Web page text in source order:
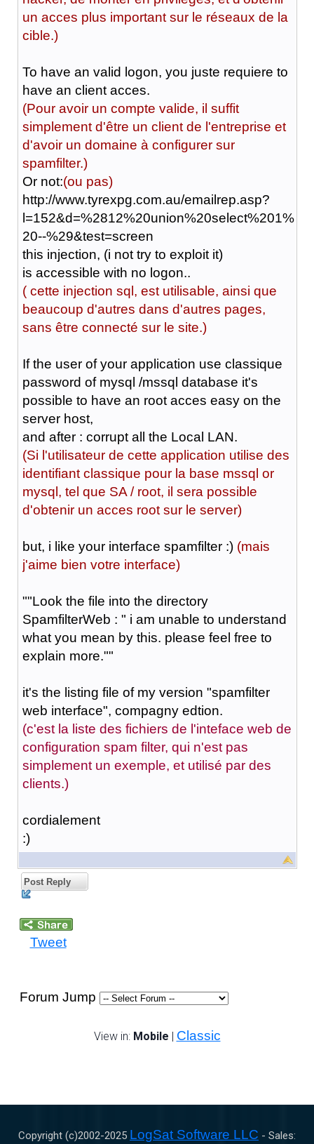
un acces plus important sur le réseaux de la
cible.)
To have an valid logon, you juste requiere to
have an client acces.
(Pour avoir un compte valide, il suffit
simplement d'être un client de l'entreprise et
d'avoir un domaine à configurer sur
spamfilter.)
Or not:(ou pas)
http://www.tyrexpg.com.au/emailrep.asp?
l=152&d=%2812%20union%20select%201%
20--%29&test=screen
this injection, (i not try to exploit it)
is accessible with no logon..
( cette injection sql, est utilisable, ainsi que
beaucoup d'autres dans d'autres pages,
sans être connecté sur le site.)
If the user of your application use classique
password of mysql /mssql database it's
possible to have an root acces easy on the
server host,
and after : corrupt all the Local LAN.
(Si l'utilisateur de cette application utilise des
identifiant classique pour la base mssql or
mysql, tel que SA / root, il sera possible
d'obtenir un acces root sur le server)
but, i like your interface spamfilter :) (mais
j'aime bien votre interface)
""Look the file into the directory
SpamfilterWeb : " i am unable to understand
what you mean by this. please feel free to
explain more.""
it's the listing file of my version "spamfilter
web interface", compagny edtion.
(c'est la liste des fichiers de l'inteface web de
configuration spam filter, qui n'est pas
simplement un exemple, et utilisé par des
clients.)
cordialement
:)
Post Reply
Tweet
Forum Jump
View in: Mobile | Classic
Copyright (c)2002-2025 LogSat Software LLC - Sales: